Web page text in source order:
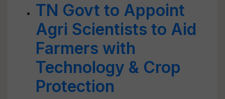
TN Govt to Appoint
Agri Scientists to Aid
Farmers with
Technology & Crop
Protection